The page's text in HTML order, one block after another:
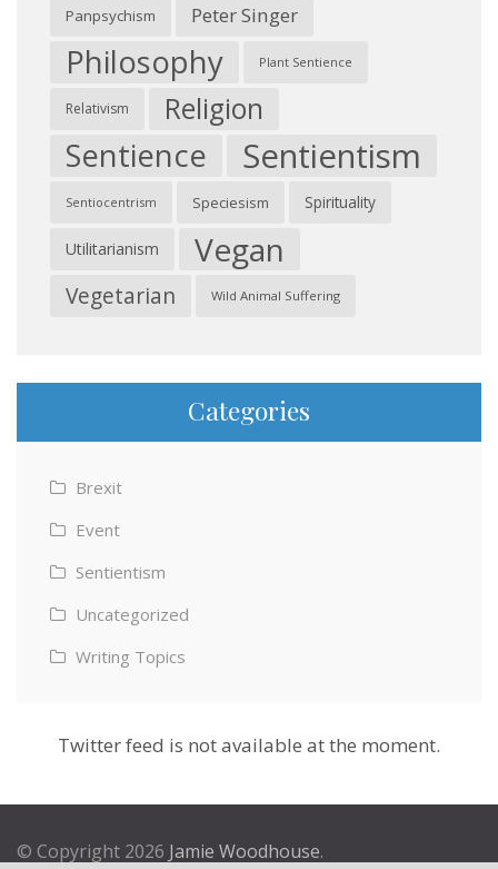
Panpsychism Peter Singer
Philosophy Plant Sentience
Relativism Religion
Sentience Sentientism
Sentiocentrism Speciesism Spirituality
Utilitarianism Vegan
Vegetarian Wild Animal Suffering
Categories
Brexit
Event
Sentientism
Uncategorized
Writing Topics
Twitter feed is not available at the moment.
© Copyright 2026 Jamie Woodhouse.